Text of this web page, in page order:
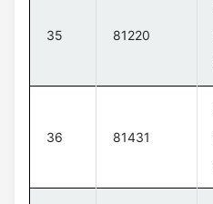
35 81220
36 81431